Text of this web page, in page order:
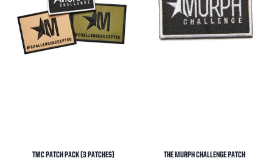
TMC PATCH PACK (3 PATCHES) THE MURPH CHALLENGE PATCH